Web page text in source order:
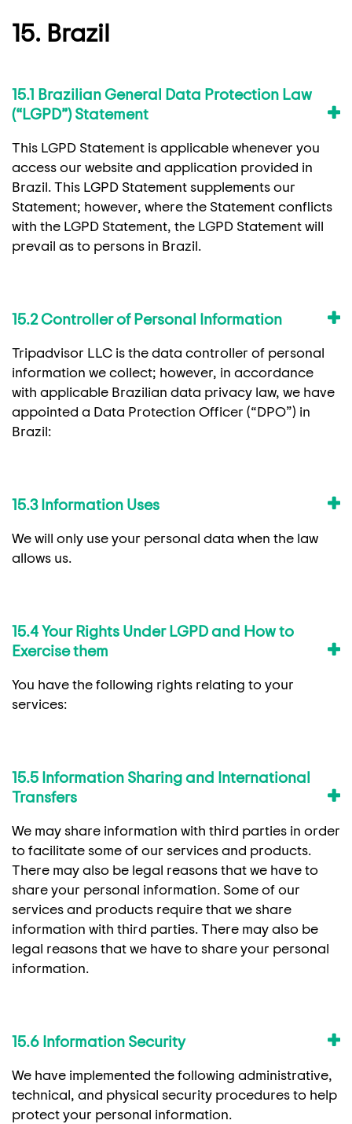
15. Brazil
15.1 Brazilian General Data Protection Law
(“LGPD”) Statement
This LGPD Statement is applicable whenever you
access our website and application provided in
Brazil. This LGPD Statement supplements our
Statement; however, where the Statement conflicts
with the LGPD Statement, the LGPD Statement will
prevail as to persons in Brazil.
15.2 Controller of Personal Information
Tripadvisor LLC is the data controller of personal
information we collect; however, in accordance
with applicable Brazilian data privacy law, we have
appointed a Data Protection Officer (“DPO”) in
Brazil:
15.3 Information Uses
We will only use your personal data when the law
allows us.
15.4 Your Rights Under LGPD and How to
Exercise them
You have the following rights relating to your
services:
15.5 Information Sharing and International
Transfers
We may share information with third parties in order
to facilitate some of our services and products.
There may also be legal reasons that we have to
share your personal information. Some of our
services and products require that we share
information with third parties. There may also be
legal reasons that we have to share your personal
information.
15.6 Information Security
We have implemented the following administrative,
technical, and physical security procedures to help
protect your personal information.